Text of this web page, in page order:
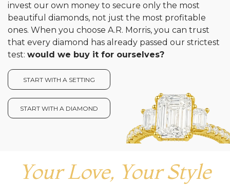
invest our own money to secure only the most
beautiful diamonds, not just the most profitable
ones. When you choose A.R. Morris, you can trust
that every diamond has already passed our strictest
test: would we buy it for ourselves?
START WITH A SETTING
START WITH A DIAMOND
Your Love, Your Style